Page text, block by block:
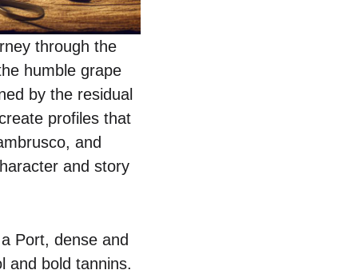
through the
humble grape
by the residual
profiles that
and
and story
Port, dense and
and bold tannins.